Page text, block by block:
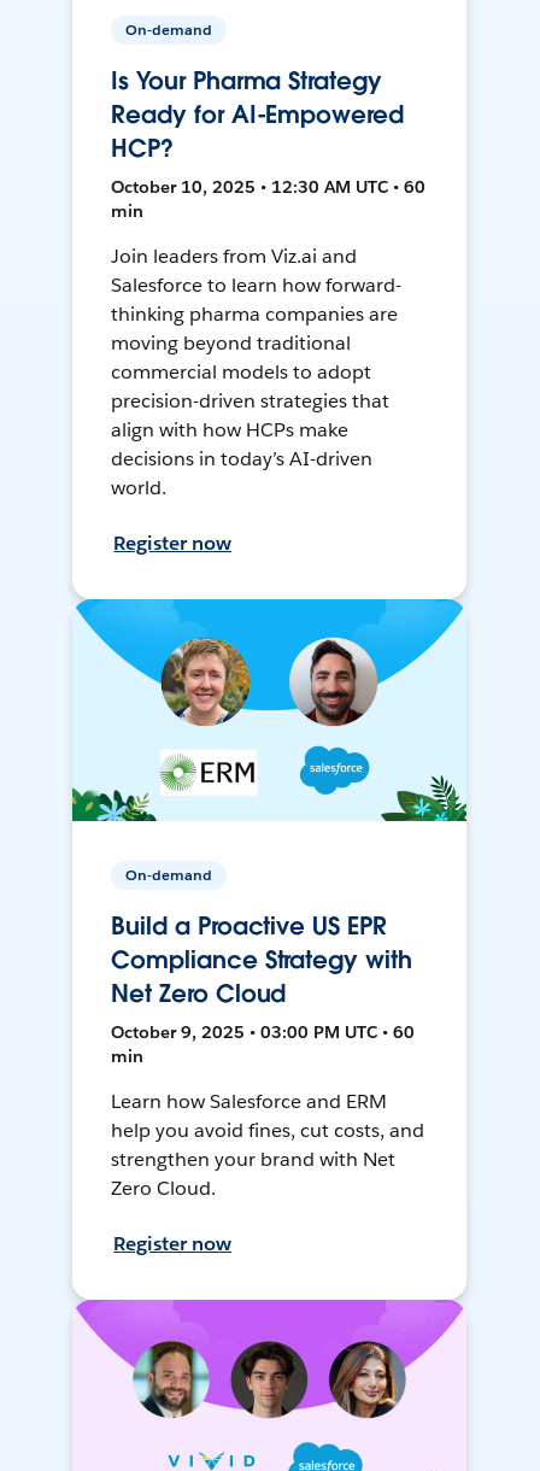
On-demand
Is Your Pharma Strategy
Ready for AI-Empowered
HCP?
October 10, 2025 • 12:30 AM UTC • 60
min
Join leaders from Viz.ai and
Salesforce to learn how forward-
thinking pharma companies are
moving beyond traditional
commercial models to adopt
precision-driven strategies that
align with how HCPs make
decisions in today’s AI-driven
world.
Register now
On-demand
Build a Proactive US EPR
Compliance Strategy with
Net Zero Cloud
October 9, 2025 • 03:00 PM UTC • 60
min
Learn how Salesforce and ERM
help you avoid fines, cut costs, and
strengthen your brand with Net
Zero Cloud.
Register now